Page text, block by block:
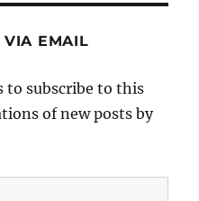
VIA EMAIL
to subscribe to this
of new posts by